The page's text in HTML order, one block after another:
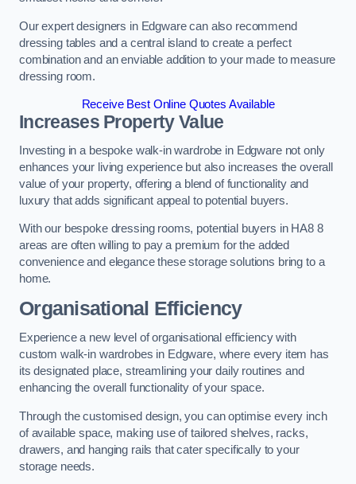
Our expert designers in Edgware can also recommend
dressing tables and a central island to create a perfect
combination and an enviable addition to your made to measure
dressing room.
Receive Best Online Quotes Available
Increases Property Value
Investing in a bespoke walk-in wardrobe in Edgware not only
enhances your living experience but also increases the overall
value of your property, offering a blend of functionality and
luxury that adds significant appeal to potential buyers.
With our bespoke dressing rooms, potential buyers in HA8 8
areas are often willing to pay a premium for the added
convenience and elegance these storage solutions bring to a
home.
Organisational Efficiency
Experience a new level of organisational efficiency with
custom walk-in wardrobes in Edgware, where every item has
its designated place, streamlining your daily routines and
enhancing the overall functionality of your space.
Through the customised design, you can optimise every inch
of available space, making use of tailored shelves, racks,
drawers, and hanging rails that cater specifically to your
storage needs.